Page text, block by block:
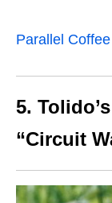
Parallel
5.
“Circuit